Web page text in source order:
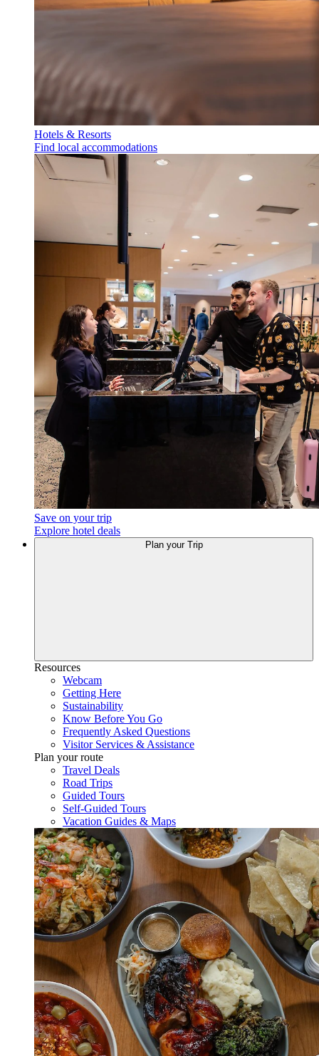
Hotels & Resorts
Find local accommodations
Save on your trip
Explore hotel deals
Planyour Trip
Resources
Webcam
Getting Here
Sustainability
Know Before You Go
Frequently Asked Questions
Visitor Services & Assistance
Plan your route
Travel Deals
Road Trips
Guided Tours
Self-Guided Tours
Vacation Guides & Maps